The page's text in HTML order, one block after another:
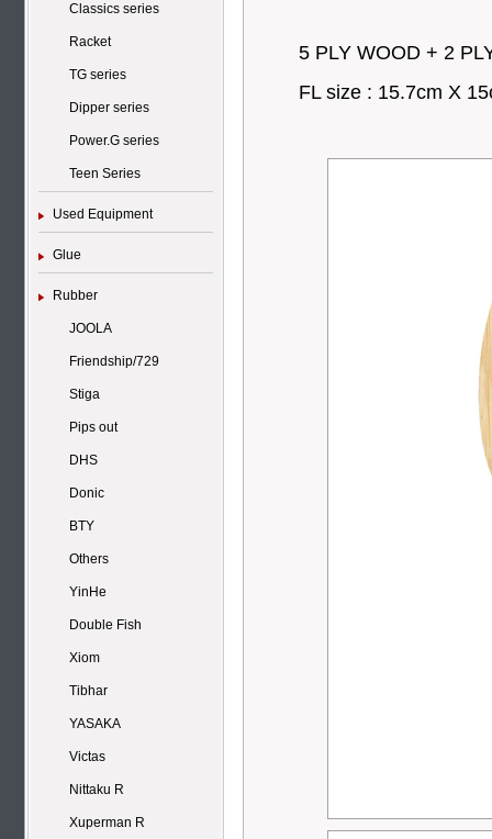
Classics series
Racket
TG series
Dipper series
Power.G series
Teen Series
Used Equipment
Glue
Rubber
JOOLA
Friendship/729
Stiga
Pips out
DHS
Donic
BTY
Others
YinHe
Double Fish
Xiom
Tibhar
YASAKA
Victas
Nittaku R
Xuperman R
5 PLY WOOD + 2
FL size : 15.7cm X